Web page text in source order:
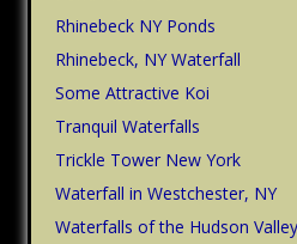
Rhinebeck NY Ponds
Rhinebeck, NY Waterfall
Some Attractive Koi
Tranquil Waterfalls
Trickle Tower New York
Waterfall in Westchester, NY
Waterfalls of the Hudson Valley